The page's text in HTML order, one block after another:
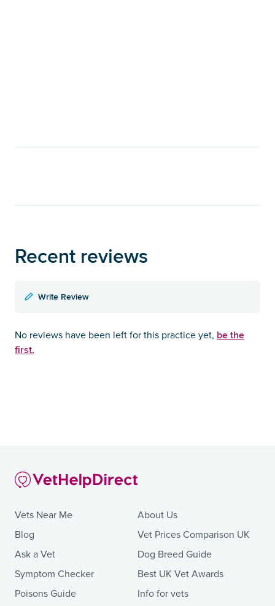
Recent reviews
Write Review
No reviews have been left for this practice yet, be the
first.
Vets Near Me
Blog
Ask a Vet
Symptom Checker
Poisons Guide
About Us
Vet Prices Comparison UK
Dog Breed Guide
Best UK Vet Awards
Info for vets